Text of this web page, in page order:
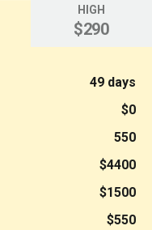
HIGH
$290
49 days
$0
550
$4400
$1500
$550